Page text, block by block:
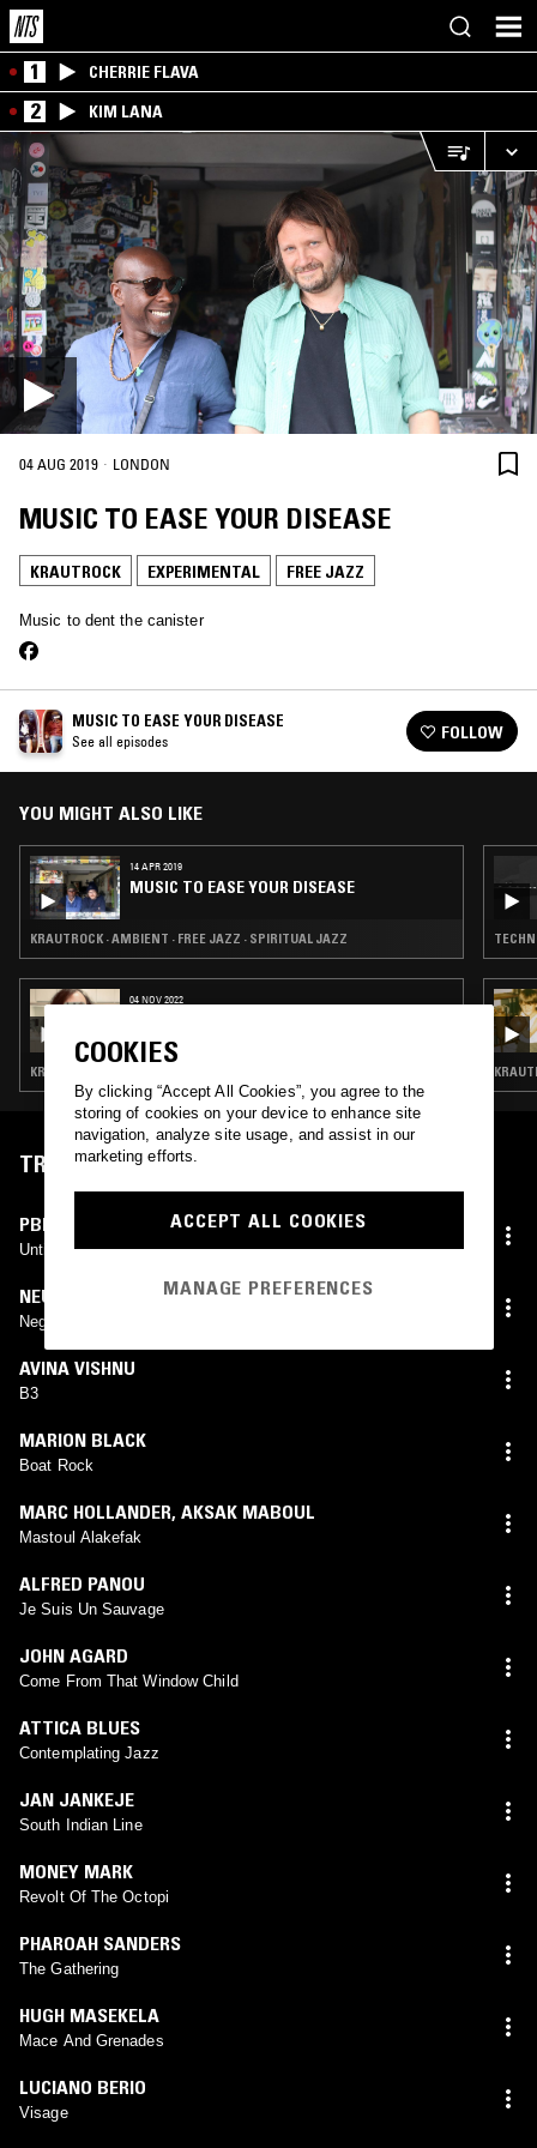
1 CHERRIE FLAVA
2 KIM LANA
04 AUG 2019 · LONDON
MUSIC TO EASE YOUR DISEASE
KRAUTROCK EXPERIMENTAL FREE JAZZ
Music to dent the canister
MUSIC TO EASE YOUR DISEASE
See all episodes FOLLOW
YOU MIGHT ALSO LIKE
14 APR 2019
MUSIC TO EASE YOUR DISEASE
KRAUTROCK · AMBIENT · FREE JAZZ · SPIRITUAL JAZZ
04 NOV 2022
KRAUTROCK · EXPERIMENTAL · PSYCHEDELIC ROCK · FREE JAZZ
TRACKLIST
PBK
Untitled #4 (Thinking Of Eternity)
NEU!
Negativland
AVINA VISHNU
B3
MARION BLACK
Boat Rock
MARC HOLLANDER, AKSAK MABOUL
Mastoul Alakefak
ALFRED PANOU
Je Suis Un Sauvage
JOHN AGARD
Come From That Window Child
ATTICA BLUES
Contemplating Jazz
JAN JANKEJE
South Indian Line
MONEY MARK
Revolt Of The Octopi
PHAROAH SANDERS
The Gathering
HUGH MASEKELA
Mace And Grenades
LUCIANO BERIO
Visage
COOKIES
By clicking “Accept All Cookies”, you agree to the
storing of cookies on your device to enhance site
navigation, analyze site usage, and assist in our
marketing efforts.
ACCEPT ALL COOKIES
MANAGE PREFERENCES